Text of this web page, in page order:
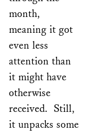
month,
meaning it got
even less
attention than
it might have
otherwise
received. Still,
it unpacks some